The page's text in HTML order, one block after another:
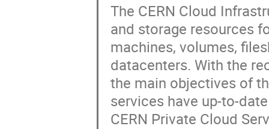
The CERN Cloud
and storage resources
machines, volumes,
datacenters. With the
the main objectives of
services have up-to-
CERN Private Cloud